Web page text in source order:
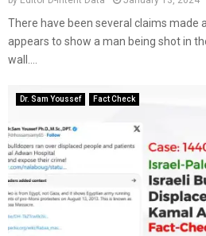
There have been several claims made
appears to show a man being shot in
wall....
Dr. Sam Youssef Fact Check